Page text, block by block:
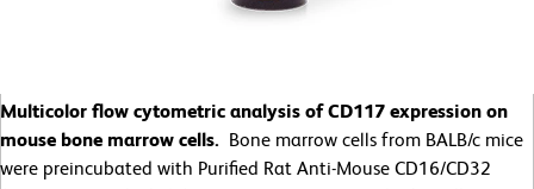
Multicolor flow cytometric analysis of CD117 expression on
mouse bone marrow cells. Bone marrow cells from BALB/c mice
were preincubated with Purified Rat Anti-Mouse CD16/CD32